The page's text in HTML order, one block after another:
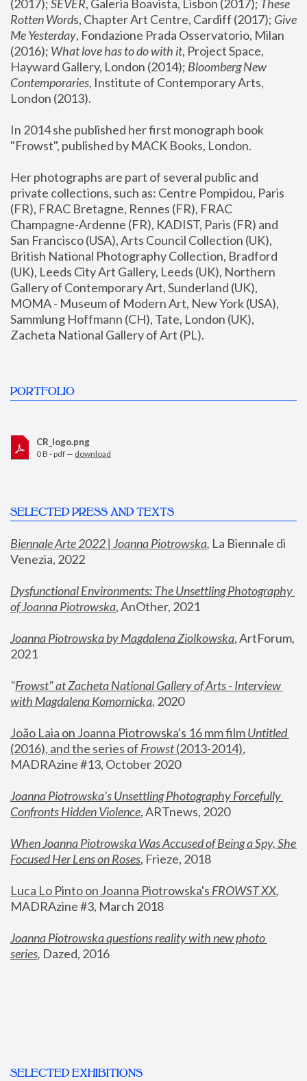
(2017); SEVER, Galeria Boavista, Lisbon (2017); These
Rotten Words, Chapter Art Centre, Cardiff (2017); Give
Me Yesterday, Fondazione Prada Osservatorio, Milan
(2016); What love has to do with it, Project Space,
Hayward Gallery, London (2014); Bloomberg New
Contemporaries, Institute of Contemporary Arts,
London (2013).
In 2014 she published her first monograph book
"Frowst", published by MACK Books, London.
Her photographs are part of several public and
private collections, such as: Centre Pompidou, Paris
(FR), FRAC Bretagne, Rennes (FR), FRAC
Champagne-Ardenne (FR), KADIST, Paris (FR) and
San Francisco (USA), Arts Council Collection (UK),
British National Photography Collection, Bradford
(UK), Leeds City Art Gallery, Leeds (UK), Northern
Gallery of Contemporary Art, Sunderland (UK),
MOMA - Museum of Modern Art, New York (USA),
Sammlung Hoffmann (CH), Tate, London (UK),
Zacheta National Gallery of Art (PL).
PORTFOLIO
CR_logo.png
0 B - pdf — download
SELECTED PRESS AND TEXTS
Biennale Arte 2022 | Joanna Piotrowska, La Biennale di
Venezia, 2022
Dysfunctional Environments: The Unsettling Photography
of Joanna Piotrowska, AnOther, 2021
Joanna Piotrowska by Magdalena Ziolkowska, ArtForum,
2021
"Frowst" at Zacheta National Gallery of Arts - Interview
with Magdalena Komornicka, 2020
João Laia on Joanna Piotrowska's 16 mm film
Untitled
(2016), and the series of Frowst (2013-2014),
MADRAzine #13, October 2020
Joanna Piotrowska’s Unsettling Photography Forcefully
Confronts Hidden Violence, ARTnews, 2020
When Joanna Piotrowska Was Accused of Being a Spy, She
Focused Her Lens on Roses, Frieze, 2018
Luca Lo Pinto on Joanna Piotrowska's FROWST XX
MADRAzine #3, March 2018
Joanna Piotrowska questions reality with new photo
series, Dazed, 2016
SELECTED EXHIBITIONS